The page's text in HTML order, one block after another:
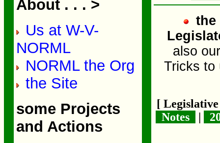
About . . . >
Us at W-V-
NORML
NORML the Org
the Site
some Projects
and Actions
the
also
Tricks to
[
Notes
|